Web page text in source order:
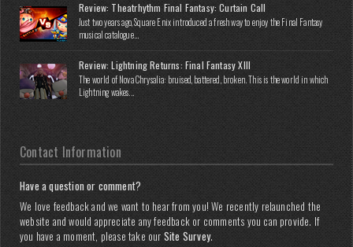
Review: Theatrhythm Final Fantasy: Curtain Call
Just two years ago, Square Enix introduced a fresh way to enjoy the Final Fantasy
musical catalogue...
Review: Lightning Returns: Final Fantasy XIII
The world of Nova Chrysalia: bruised, battered, broken. This is the world in which
Lightning wakes...
Contact Information
Have a question or comment?
We love feedback and we want to hear from you! We recently relaunched the
website and would appreciate any feedback or comments you can provide. If
you have a moment, please take our Site Survey.